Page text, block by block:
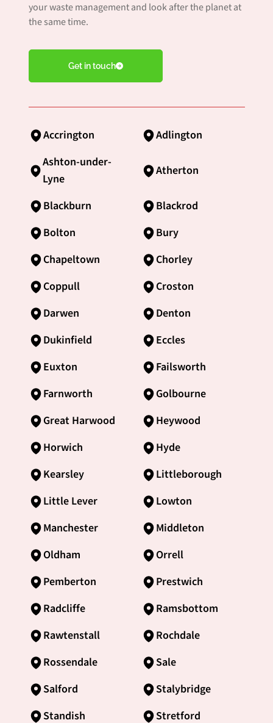
your waste management and look after the planet at
the same time.
Get in touch
Accrington
Adlington
Ashton-under-
Lyne
Atherton
Blackburn
Blackrod
Bolton
Bury
Chapeltown
Chorley
Coppull
Croston
Darwen
Denton
Dukinfield
Eccles
Euxton
Failsworth
Farnworth
Golbourne
Great Harwood
Heywood
Horwich
Hyde
Kearsley
Littleborough
Little Lever
Lowton
Manchester
Middleton
Oldham
Orrell
Pemberton
Prestwich
Radcliffe
Ramsbottom
Rawtenstall
Rochdale
Rossendale
Sale
Salford
Stalybridge
Standish
Stretford